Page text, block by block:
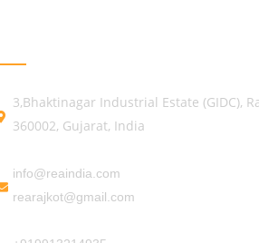
3,Bhaktinagar Industrial Estate (GIDC),
360002, Gujarat, India
info@reaindia.com
rearajkot@gmail.com